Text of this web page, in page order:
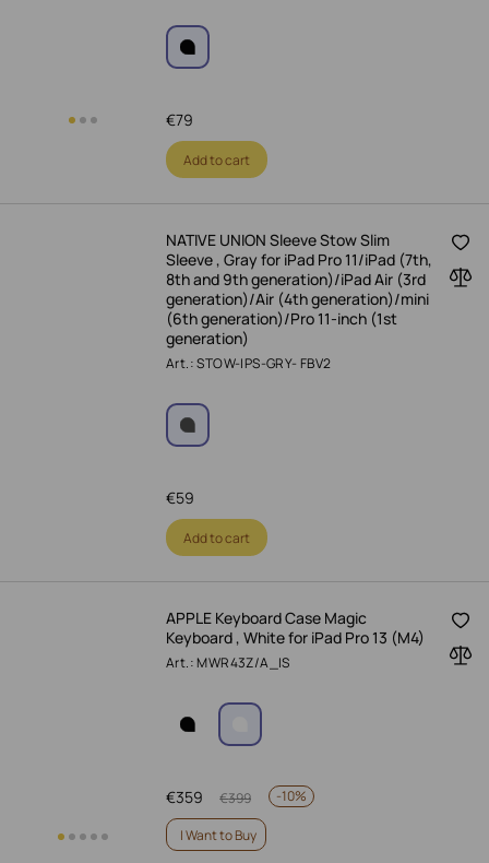
79
€
Add to cart
NATIVE UNION Sleeve Stow Slim
Sleeve , Gray for iPad Pro 11/iPad (7th,
8th and 9th generation)/iPad Air (3rd
generation)/Air (4th generation)/mini
(6th generation)/Pro 11-inch (1st
generation)
Art.: STOW-IPS-GRY- FBV2
59
€
Add to cart
APPLE Keyboard Case Magic
Keyboard , White for iPad Pro 13 (M4)
Art.: MWR43Z/A_IS
359
€ 399
€ -10%
I Want to Buy